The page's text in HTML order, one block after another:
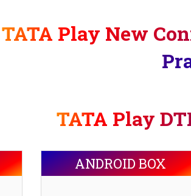
TATA Play New
TATA Play
ANDROID BOX